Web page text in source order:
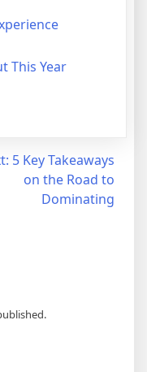
This Year
5 Key Takeaways
on the Road to
Dominating